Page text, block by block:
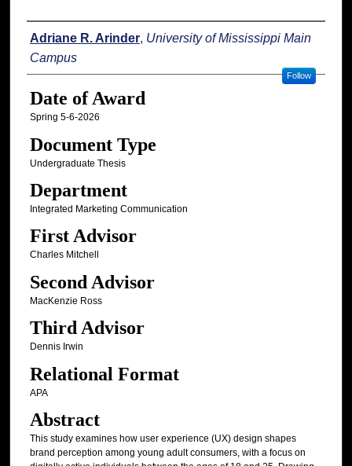
Author
Adriane R. Arinder, University of Mississippi Main
Campus
Follow
Date of Award
Spring 5-6-2026
Document Type
Undergraduate Thesis
Department
Integrated Marketing Communication
First Advisor
Charles Mitchell
Second Advisor
MacKenzie Ross
Third Advisor
Dennis Irwin
Relational Format
APA
Abstract
This study examines how user experience (UX) design shapes
brand perception among young adult consumers, with a focus on